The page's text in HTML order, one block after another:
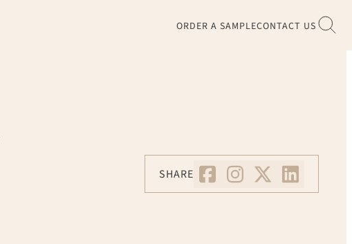
ORDER A SAMPLECONTACT US
SHARE